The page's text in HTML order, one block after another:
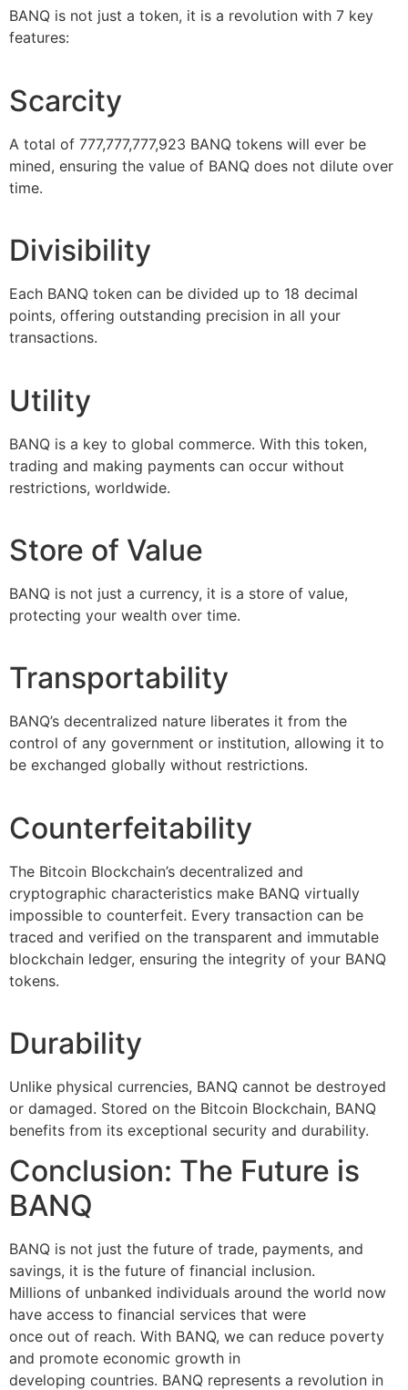
BANQ is not just a token, it is a revolution with 7 key
features:
Scarcity
A total of 777,777,777,923 BANQ tokens will ever be
mined, ensuring the value of BANQ does not dilute over
time.
Divisibility
Each BANQ token can be divided up to 18 decimal
points, offering outstanding precision in all your
transactions.
Utility
BANQ is a key to global commerce. With this token,
trading and making payments can occur without
restrictions, worldwide.
Store of Value
BANQ is not just a currency, it is a store of value,
protecting your wealth over time.
Transportability
BANQ’s decentralized nature liberates it from the
control of any government or institution, allowing it to
be exchanged globally without restrictions.
Counterfeitability
The Bitcoin Blockchain’s decentralized and
cryptographic characteristics make BANQ virtually
impossible to counterfeit. Every transaction can be
traced and verified on the transparent and immutable
blockchain ledger, ensuring the integrity of your BANQ
tokens.
Durability
Unlike physical currencies, BANQ cannot be destroyed
or damaged. Stored on the Bitcoin Blockchain, BANQ
benefits from its exceptional security and durability.
Conclusion: The Future is
BANQ
BANQ is not just the future of trade, payments, and
savings, it is the future of financial inclusion.
Millions of unbanked individuals around the world now
have access to financial services that were
once out of reach. With BANQ, we can reduce poverty
and promote economic growth in
developing countries. BANQ represents a revolution in